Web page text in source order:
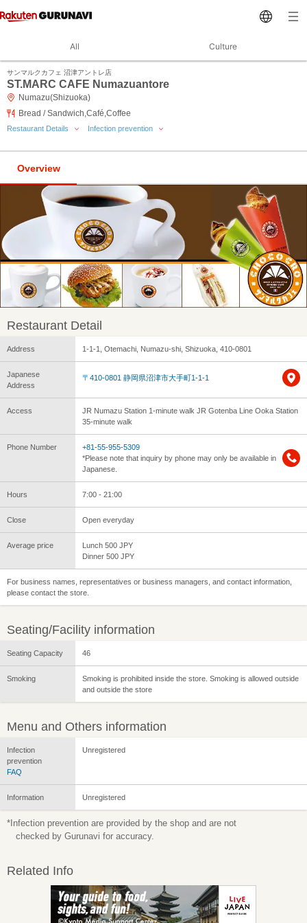
All Culture
サンマルクカフェ 沼津アントレ店
ST.MARC CAFE Numazuantore
Numazu(Shizuoka)
Bread / Sandwich,Café,Coffee
Restaurant Details Infection prevention
Overview
Restaurant Detail
Address 1-1-1, Otemachi, Numazu-shi, Shizuoka, 410-0801
Japanese
Address
〒410-0801 静岡県沼津市大手町1-1-1
Access
JR Numazu Station 1-minute walk JR Gotenba Line Ooka Station
35-minute walk
Phone Number
+81-55-955-5309
*Please note that inquiry by phone may only be available in
Japanese.
Hours 7:00 - 21:00
Close Open everyday
Average price
Lunch 500 JPY
Dinner 500 JPY
For business names, representatives or business managers, and contact information,
please contact the store.
Seating/Facility information
Seating Capacity 46
Smoking
Smoking is prohibited inside the store. Smoking is allowed outside
and outside the store
Menu and Others information
Infection
prevention
FAQ
Unregistered
Information Unregistered
*Infection prevention are provided by the shop and are not
checked by Gurunavi for accuracy.
Related Info